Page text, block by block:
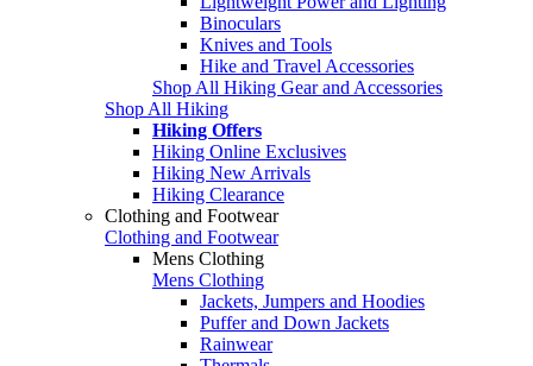
Binoculars
Knives and Tools
Hike and Travel Accessories
Shop All Hiking Gear and Accessories
Shop All Hiking
Hiking Offers
Hiking Online Exclusives
Hiking New Arrivals
Hiking Clearance
Clothing and Footwear
Clothing and Footwear
Mens Clothing
Mens Clothing
Jackets, Jumpers and Hoodies
Puffer and Down Jackets
Rainwear